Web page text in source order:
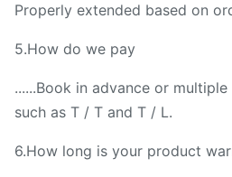
Properly extended based on
5.How do we pay
......Book in advance or
such as T / T and T / L.
6.How long is your product